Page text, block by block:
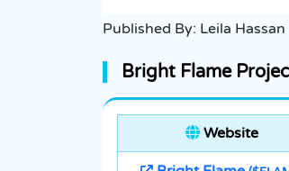
Published By: Leila Hassan
Bright Flame
Website